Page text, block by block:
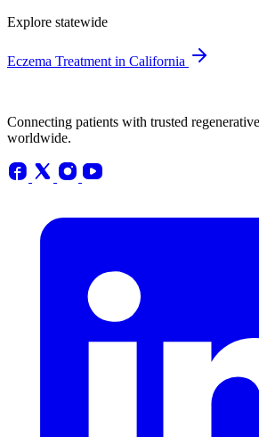
Explore statewide
Eczema Treatment in California
Connecting patients with trusted
worldwide.